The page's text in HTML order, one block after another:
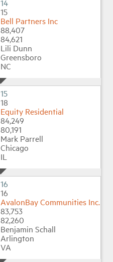
14
15
Bell Partners Inc
88,407
84,621
Lili Dunn
Greensboro
NC
15
18
Equity Residential
84,249
80,191
Mark Parrell
Chicago
IL
16
16
AvalonBay Communities Inc.
83,753
82,260
Benjamin Schall
Arlington
VA